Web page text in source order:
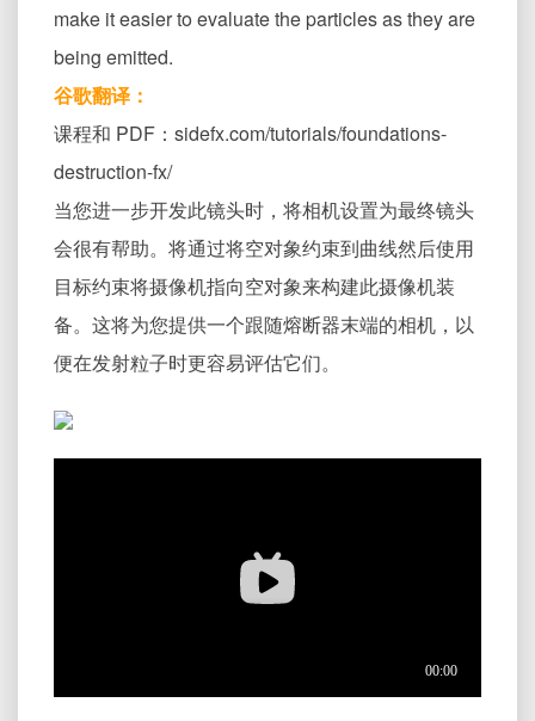
make it easier to evaluate the particles as they are
being emitted.
谷歌翻译：
课程和 PDF：sidefx.com/tutorials/foundations-
destruction-fx/
当您进一步开发此镜头时，将相机设置为最终镜头
会很有帮助。将通过将空对象约束到曲线然后使用
目标约束将摄像机指向空对象来构建此摄像机装
备。这将为您提供一个跟随熔断器末端的相机，以
便在发射粒子时更容易评估它们。